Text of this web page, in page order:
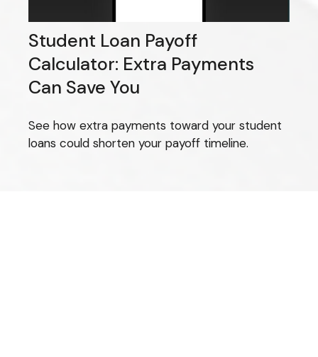
Student Loan Payoff
Calculator: Extra Payments
Can Save You
See how extra payments toward your student
loans could shorten your payoff timeline.